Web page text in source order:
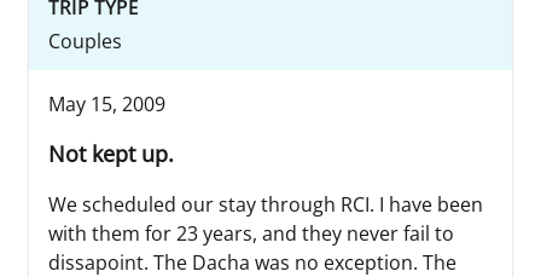
TRIP TYPE
Couples
May 15, 2009
Not kept up.
We scheduled our stay through RCI. I have been
with them for 23 years, and they never fail to
dissapoint. The Dacha was no exception. The